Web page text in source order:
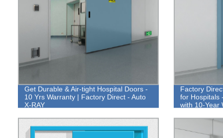
Get Durable & Air-tight Hospital Doors -
10 Yrs Warranty | Factory Direct - Auto
X-RAY
Factory
for Hospitals
with 10-Year